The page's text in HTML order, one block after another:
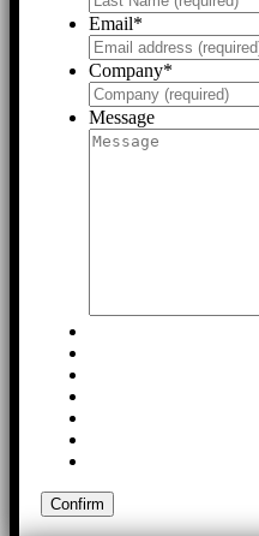
Email*
Company*
Message